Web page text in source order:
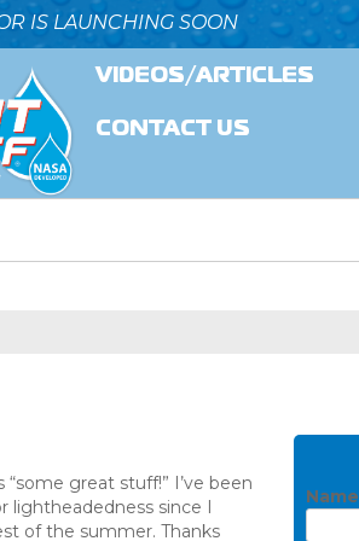
IS LAUNCHING SOON
VIDEOS/ARTICLES
CONTACT US
great stuff!” I’ve been
lightheadedness since I
of the summer. Thanks
Name